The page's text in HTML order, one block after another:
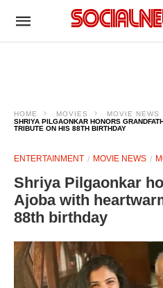
HOME MOVIES
MOVIE NEWS
SHRIYA PILGAONKAR HONORS
TRIBUTE ON HIS 88TH BIRTHDAY
ENTERTAINMENT MOVIE NEWS
Shriya Pilgaonkar
Ajoba with
88th birthday